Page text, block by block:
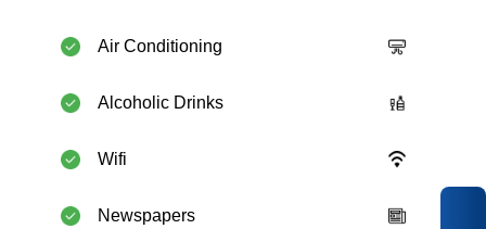
Air Conditioning
Alcoholic Drinks
Wifi
Newspapers